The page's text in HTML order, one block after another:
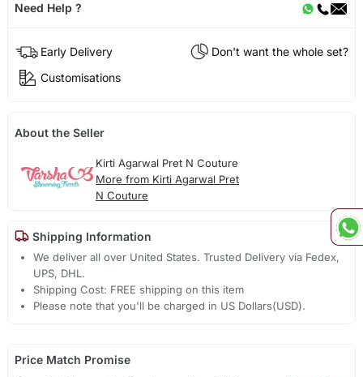
Need Help ?
Early Delivery
Don't want the whole set?
Customisations
About the Seller
Kirti Agarwal Pret N Couture
More from Kirti Agarwal Pret
N Couture
Shipping Information
We deliver all over United States. Trusted Delivery via Fedex,
UPS, DHL.
Shipping Cost: FREE shipping on this item
Please note that you'll be charged in US Dollars(USD).
Price Match Promise